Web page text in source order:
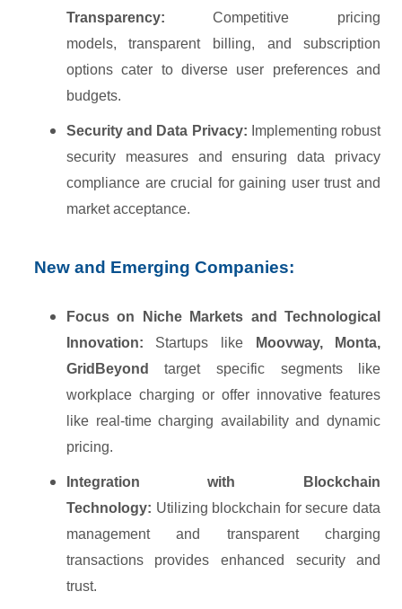
Transparency: Competitive pricing
models, transparent billing, and subscription
options cater to diverse user preferences and
budgets.
Security and Data Privacy: Implementing robust
security measures and ensuring data privacy
compliance are crucial for gaining user trust and
market acceptance.
New and Emerging Companies:
Focus on Niche Markets and Technological
Innovation: Startups like
Moovway, Monta,
GridBeyond
target specific segments like
workplace charging or offer innovative features
like real-time charging availability and dynamic
pricing.
Integration with Blockchain
Technology: Utilizing blockchain for secure data
management and transparent charging
transactions provides enhanced security and
trust.